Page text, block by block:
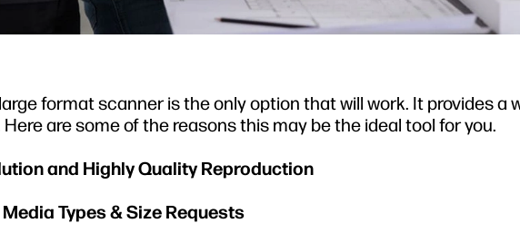
format scanner is the only option that will work. It provides a
are some of the reasons this may be the ideal tool for you.
and Highly Quality Reproduction
Types & Size Requests